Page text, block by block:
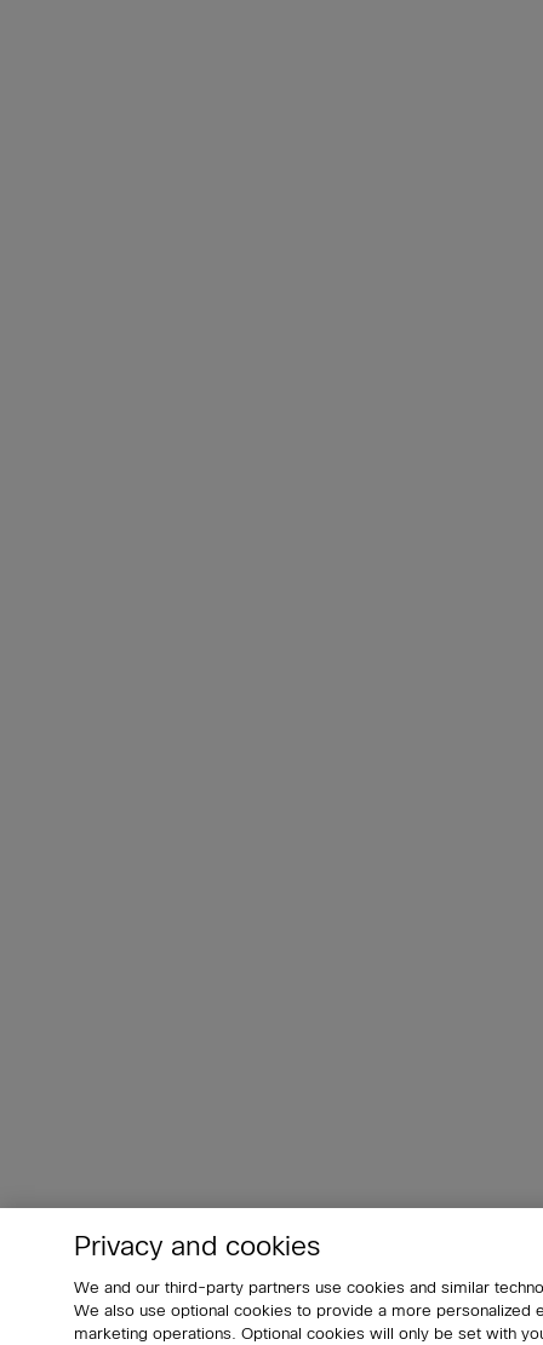
Privacy and cookies
We and our third-party partners use cookies and similar
We also use optional cookies to provide a more
marketing operations. Optional cookies will only be set with